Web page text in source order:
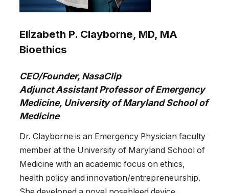
Elizabeth P. Clayborne, MD, MA
Bioethics
CEO/Founder, NasaClip
Adjunct Assistant Professor of Emergency
Medicine, University of Maryland School of
Medicine
Dr. Clayborne is an Emergency Physician faculty
member at the University of Maryland School of
Medicine with an academic focus on ethics,
health policy and innovation/entrepreneurship.